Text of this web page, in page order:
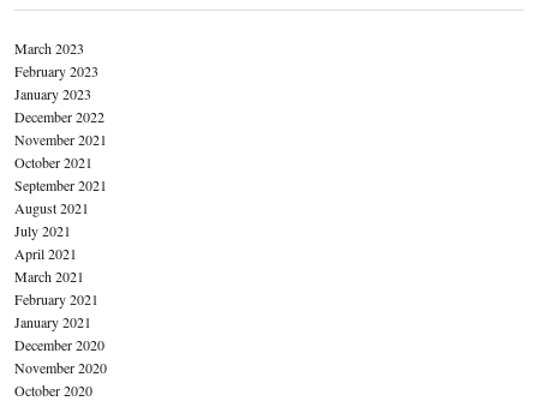
March 2023
February 2023
January 2023
December 2022
November 2021
October 2021
September 2021
August 2021
July 2021
April 2021
March 2021
February 2021
January 2021
December 2020
November 2020
October 2020